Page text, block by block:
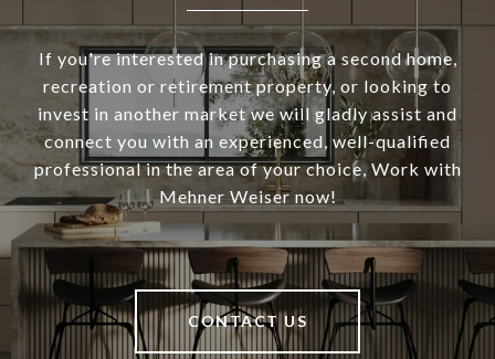
If you're interested in purchasing a second home,
recreation or retirement property, or looking to
invest in another market we will gladly assist and
connect you with an experienced, well-qualified
professional in the area of your choice, Work with
Mehner Weiser now!
CONTACT US